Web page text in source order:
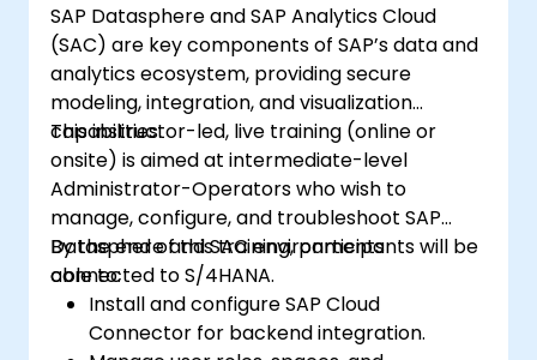
SAP Datasphere and SAP Analytics Cloud
(SAC) are key components of SAP’s data and
analytics ecosystem, providing secure
modeling, integration, and visualization
capabilities.
This instructor-led, live training (online or
onsite) is aimed at intermediate-level
Administrator-Operators who wish to
manage, configure, and troubleshoot SAP
Datasphere and SAC environments
connected to S/4HANA.
By the end of this training, participants will be
able to:
Install and configure SAP Cloud
Connector for backend integration.